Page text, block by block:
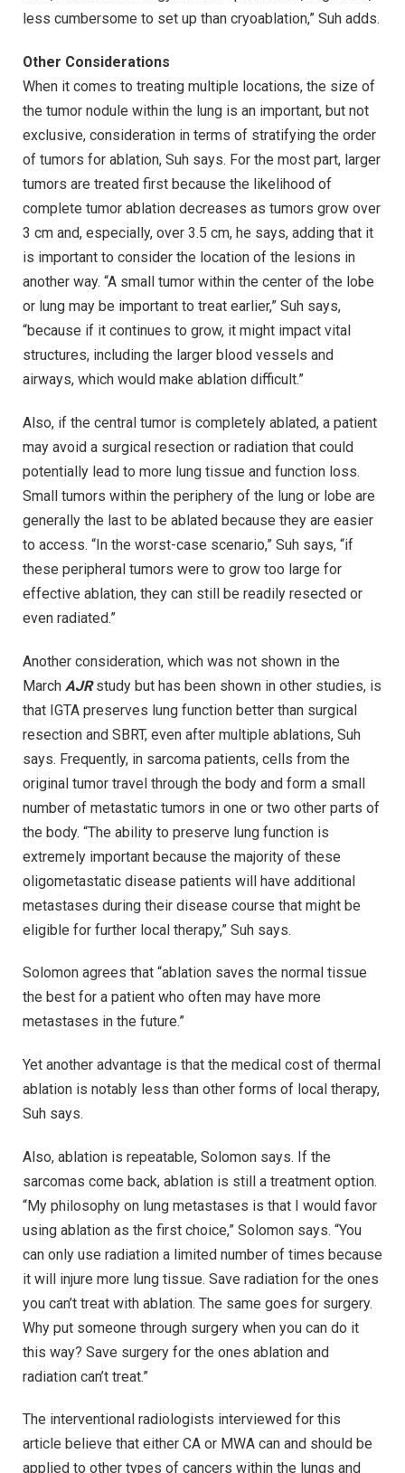
less cumbersome to set up than cryoablation,” Suh adds.
Other Considerations
When it comes to treating multiple locations, the size of
the tumor nodule within the lung is an important, but not
exclusive, consideration in terms of stratifying the order
of tumors for ablation, Suh says. For the most part, larger
tumors are treated first because the likelihood of
complete tumor ablation decreases as tumors grow over
3 cm and, especially, over 3.5 cm, he says, adding that it
is important to consider the location of the lesions in
another way. “A small tumor within the center of the lobe
or lung may be important to treat earlier,” Suh says,
“because if it continues to grow, it might impact vital
structures, including the larger blood vessels and
airways, which would make ablation difficult.”
Also, if the central tumor is completely ablated, a patient
may avoid a surgical resection or radiation that could
potentially lead to more lung tissue and function loss.
Small tumors within the periphery of the lung or lobe are
generally the last to be ablated because they are easier
to access. “In the worst-case scenario,” Suh says, “if
these peripheral tumors were to grow too large for
effective ablation, they can still be readily resected or
even radiated.”
Another consideration, which was not shown in the
March AJRstudy but has been shown in other studies, is
that IGTA preserves lung function better than surgical
resection and SBRT, even after multiple ablations, Suh
says. Frequently, in sarcoma patients, cells from the
original tumor travel through the body and form a small
number of metastatic tumors in one or two other parts of
the body. “The ability to preserve lung function is
extremely important because the majority of these
oligometastatic disease patients will have additional
metastases during their disease course that might be
eligible for further local therapy,” Suh says.
Solomon agrees that “ablation saves the normal tissue
the best for a patient who often may have more
metastases in the future.”
Yet another advantage is that the medical cost of thermal
ablation is notably less than other forms of local therapy,
Suh says.
Also, ablation is repeatable, Solomon says. If the
sarcomas come back, ablation is still a treatment option.
“My philosophy on lung metastases is that I would favor
using ablation as the first choice,” Solomon says. “You
can only use radiation a limited number of times because
it will injure more lung tissue. Save radiation for the ones
you can’t treat with ablation. The same goes for surgery.
Why put someone through surgery when you can do it
this way? Save surgery for the ones ablation and
radiation can’t treat.”
The interventional radiologists interviewed for this
article believe that either CA or MWA can and should be
applied to other types of cancers within the lungs and